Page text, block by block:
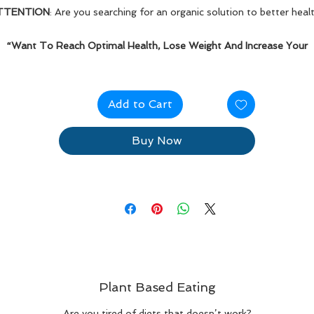
: Are you searching for an organic solution to better
“Want To Reach Optimal Health, Lose Weight And Increase Your
Kick-start your plant-based eating journey today!
Add to Cart
Buy Now
Plant Based Eating